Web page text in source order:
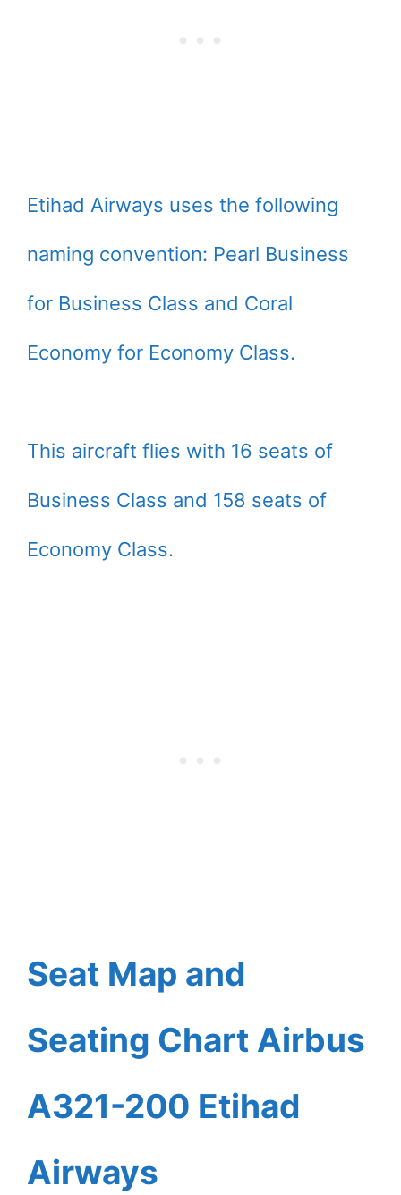
Etihad Airways uses the following
naming convention: Pearl Business
for Business Class and Coral
Economy for Economy Class.
This aircraft flies with 16 seats of
Business Class and 158 seats of
Economy Class.
Seat Map and
Seating Chart Airbus
A321-200 Etihad
Airways